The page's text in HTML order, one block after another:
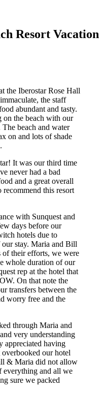
Resort Vacation
the Iberostar Rose Hall
the staff
abundant and tasty.
on the beach with our
beach and water
on and lots of shade
It was our third time
never had a bad
and a great overall
recommend this resort
with Sunquest and
days before our
hotels due to
stay. Maria and Bill
of their efforts, we were
whole duration of our
rep at the hotel that
On that note the
transfers between the
worry free and the
through Maria and
very understanding
appreciated having
our hotel
& Maria did not allow
everything and all we
sure we packed